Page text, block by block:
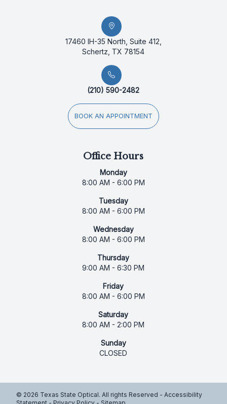
17460 IH-35 North, Suite 412,
Schertz, TX 78154
(210) 590-2482
BOOK AN APPOINTMENT
Office Hours
Monday
8:00 AM - 6:00 PM
Tuesday
8:00 AM - 6:00 PM
Wednesday
8:00 AM - 6:00 PM
Thursday
9:00 AM - 6:30 PM
Friday
8:00 AM - 6:00 PM
Saturday
8:00 AM - 2:00 PM
Sunday
CLOSED
© 2026 Texas State Optical. All rights Reserved - Accessibility